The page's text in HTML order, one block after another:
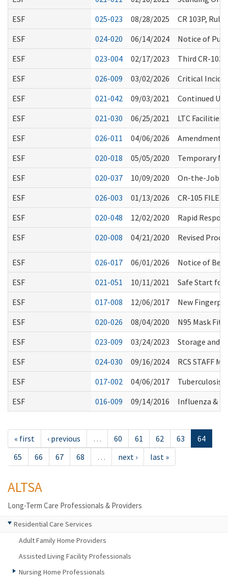
ESF
025-023 08/28/2025
CR 103P,
ESF
024-020 06/14/2024
Notice of
ESF
023-004 02/17/2023
Third CR-
ESF
026-009 03/02/2026
Critical
ESF
021-042 09/03/2021
Continued
ESF
021-030 06/25/2021
LTC Facilities
ESF
026-011 04/06/2026
Amendments
ESF
020-018 05/05/2020
Temporary
ESF
020-037 10/09/2020
On-the-Job
ESF
026-003 01/13/2026
CR-105 FILED
ESF
020-048 12/02/2020
Rapid
ESF
020-008 04/21/2020 Revised
ESF 026-017 06/01/2026
Notice of Bed
ESF
021-051 10/11/2021
Safe Start for
ESF
017-008 12/06/2017
New
ESF
020-026 08/04/2020
N95 Mask
ESF
023-009 03/24/2023
Storage and
ESF
024-030 09/16/2024
RCS STAFF
ESF
017-002 04/06/2017
Tuberculosis
ESF
016-009 09/14/2016 Influenza &
« first ‹ previous … 60 61 62 63
64
65
66 67 68 … next › last »
ALTSA
Long-Term Care Professionals & Providers
Residential Care Services
Adult Family Home Providers
Assisted Living Facility Professionals
Nursing Home Professionals